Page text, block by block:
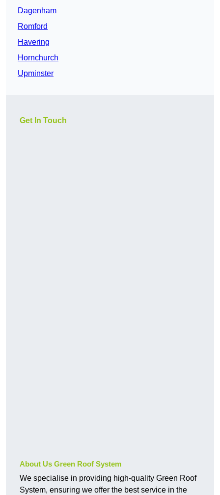
Dagenham
Romford
Havering
Hornchurch
Upminster
Get In Touch
About Us Green Roof System
We specialise in providing high-quality Green Roof
System, ensuring we offer the best service in the